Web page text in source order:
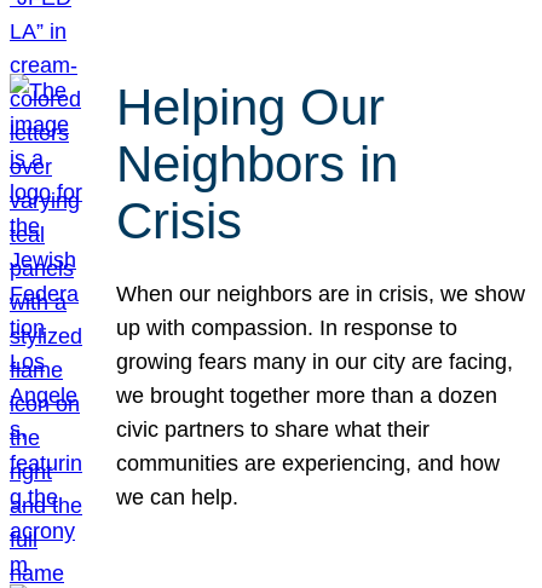
Helping Our
Neighbors in
Crisis
When our neighbors are in crisis, we show
up with compassion. In response to
growing fears many in our city are facing,
we brought together more than a dozen
civic partners to share what their
communities are experiencing, and how
we can help.